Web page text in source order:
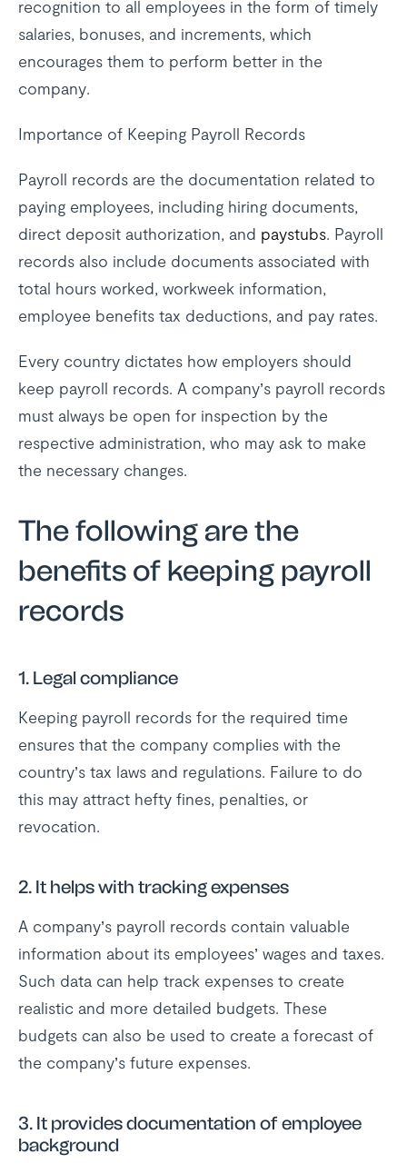
recognition to all employees in the form of timely
salaries, bonuses, and increments, which
encourages them to perform better in the
company.
Importance of Keeping Payroll Records
Payroll records are the documentation related to
paying employees, including hiring documents,
direct deposit authorization, and paystubs. Payroll
records also include documents associated with
total hours worked, workweek information,
employee benefits tax deductions, and pay rates.
Every country dictates how employers should
keep payroll records. A company’s payroll records
must always be open for inspection by the
respective administration, who may ask to make
the necessary changes.
The following are the
benefits of keeping payroll
records
1. Legal compliance
Keeping payroll records for the required time
ensures that the company complies with the
country’s tax laws and regulations. Failure to do
this may attract hefty fines, penalties, or
revocation.
2. It helps with tracking expenses
A company’s payroll records contain valuable
information about its employees’ wages and taxes.
Such data can help track expenses to create
realistic and more detailed budgets. These
budgets can also be used to create a forecast of
the company’s future expenses.
3. It provides documentation of employee
background